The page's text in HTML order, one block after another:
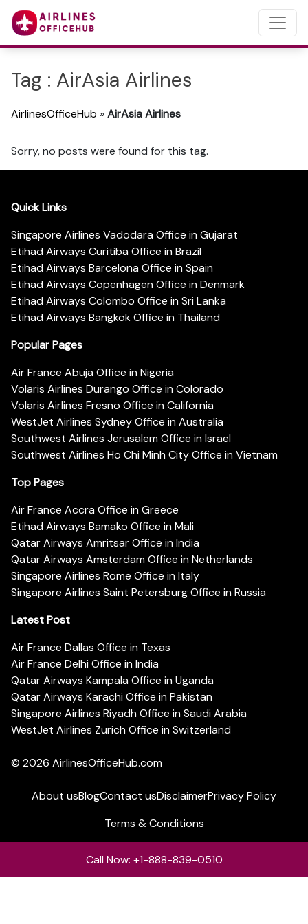
Tag : AirAsia Airlines
AirlinesOfficeHub »AirAsia Airlines
Sorry, no posts were found for this tag.
Quick Links
Singapore Airlines Vadodara Office in Gujarat
Etihad Airways Curitiba Office in Brazil
Etihad Airways Barcelona Office in Spain
Etihad Airways Copenhagen Office in Denmark
Etihad Airways Colombo Office in Sri Lanka
Etihad Airways Bangkok Office in Thailand
Popular Pages
Air France Abuja Office in Nigeria
Volaris Airlines Durango Office in Colorado
Volaris Airlines Fresno Office in California
WestJet Airlines Sydney Office in Australia
Southwest Airlines Jerusalem Office in Israel
Southwest Airlines Ho Chi Minh City Office in Vietnam
Top Pages
Air France Accra Office in Greece
Etihad Airways Bamako Office in Mali
Qatar Airways Amritsar Office in India
Qatar Airways Amsterdam Office in Netherlands
Singapore Airlines Rome Office in Italy
Singapore Airlines Saint Petersburg Office in Russia
Latest Post
Air France Dallas Office in Texas
Air France Delhi Office in India
Qatar Airways Kampala Office in Uganda
Qatar Airways Karachi Office in Pakistan
Singapore Airlines Riyadh Office in Saudi Arabia
WestJet Airlines Zurich Office in Switzerland
© 2026 AirlinesOfficeHub.com
About usBlogContact usDisclaimerPrivacy Policy
Terms & Conditions
Call Now: +1-888-839-0510